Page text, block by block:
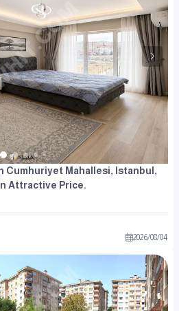
Cumhuriyet Mahallesi, Istanbul,
Attractive Price.
2026/08/04